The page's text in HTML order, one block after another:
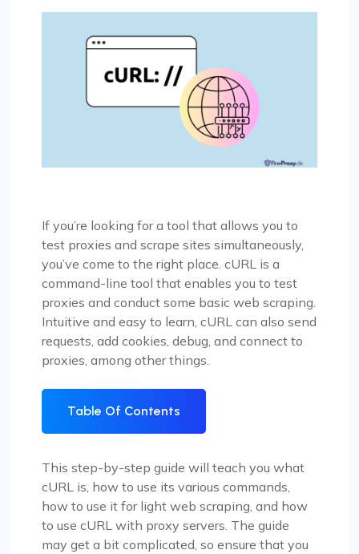
If you’re looking for a tool that allows you to
test proxies and scrape sites simultaneously,
you’ve come to the right place. cURL is a
command-line tool that enables you to test
proxies and conduct some basic web scraping.
Intuitive and easy to learn, cURL can also send
requests, add cookies, debug, and connect to
proxies, among other things.
Table Of Contents
This step-by-step guide will teach you what
cURL is, how to use its various commands,
how to use it for light web scraping, and how
to use cURL with proxy servers. The guide
may get a bit complicated, so ensure that you